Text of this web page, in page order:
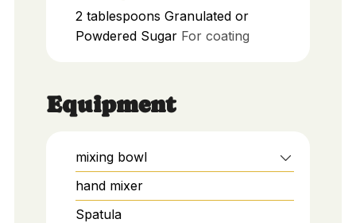
2 tablespoons Granulated or
Powdered Sugar For coating
Equipment
mixing bowl
hand mixer
Spatula